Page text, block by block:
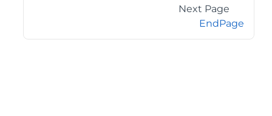
Next Page
EndPage